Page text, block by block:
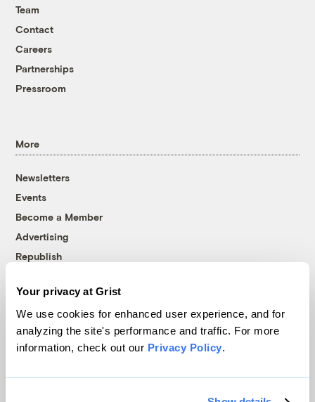
Your privacy at Grist
We use cookies for enhanced user experience, and for
analyzing the site's performance and traffic. For more
information, check out our Privacy Policy.
Team
Contact
Careers
Partnerships
Pressroom
More
Newsletters
Events
Become a Member
Advertising
Republish
© 1999-2026 Grist Magazine, Inc. All rights reserved.
Grist is powered byWordPress VIP